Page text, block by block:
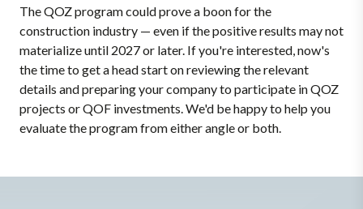
The QOZ program could prove a boon for the
construction industry — even if the positive results may not
materialize until 2027 or later. If you're interested, now's
the time to get a head start on reviewing the relevant
details and preparing your company to participate in QOZ
projects or QOF investments. We'd be happy to help you
evaluate the program from either angle or both.